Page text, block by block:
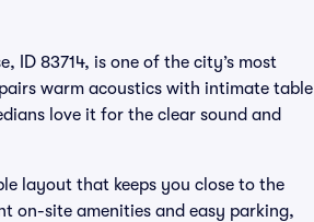
ID 83714, is one of the city’s most
warm acoustics with intimate table
love it for the clear sound and
layout that keeps you close to the
on-site amenities and easy parking,